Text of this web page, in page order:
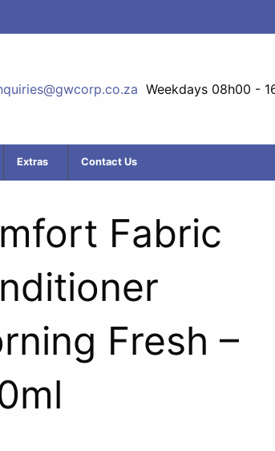
Weekdays 08h00 -
Extras Contact Us
Fabric
Fresh –